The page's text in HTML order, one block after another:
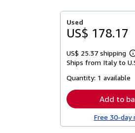
Used
US$ 178.17
US$ 25.37 shipping
Ships from Italy to
Quantity: 1 available
Add to
Free 30-day